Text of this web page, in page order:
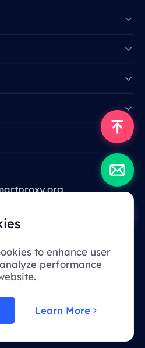
to enhance user
performance
Learn More
is not available in